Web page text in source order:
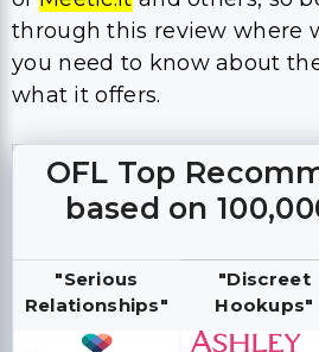
through this review where
you need to know about
what it offers.
OFL Top
based on
"Serious
Relationships"
"Discreet
Hookups"